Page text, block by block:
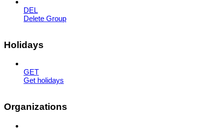
DEL
Delete Group
Holidays
GET
Get holidays
Organizations